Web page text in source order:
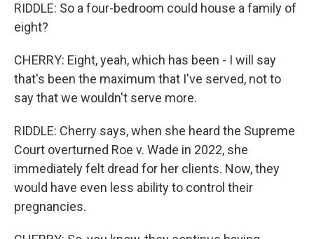
RIDDLE: So a four-bedroom could house a family of
eight?
CHERRY: Eight, yeah, which has been - I will say
that's been the maximum that I've served, not to
say that we wouldn't serve more.
RIDDLE: Cherry says, when she heard the Supreme
Court overturned Roe v. Wade in 2022, she
immediately felt dread for her clients. Now, they
would have even less ability to control their
pregnancies.